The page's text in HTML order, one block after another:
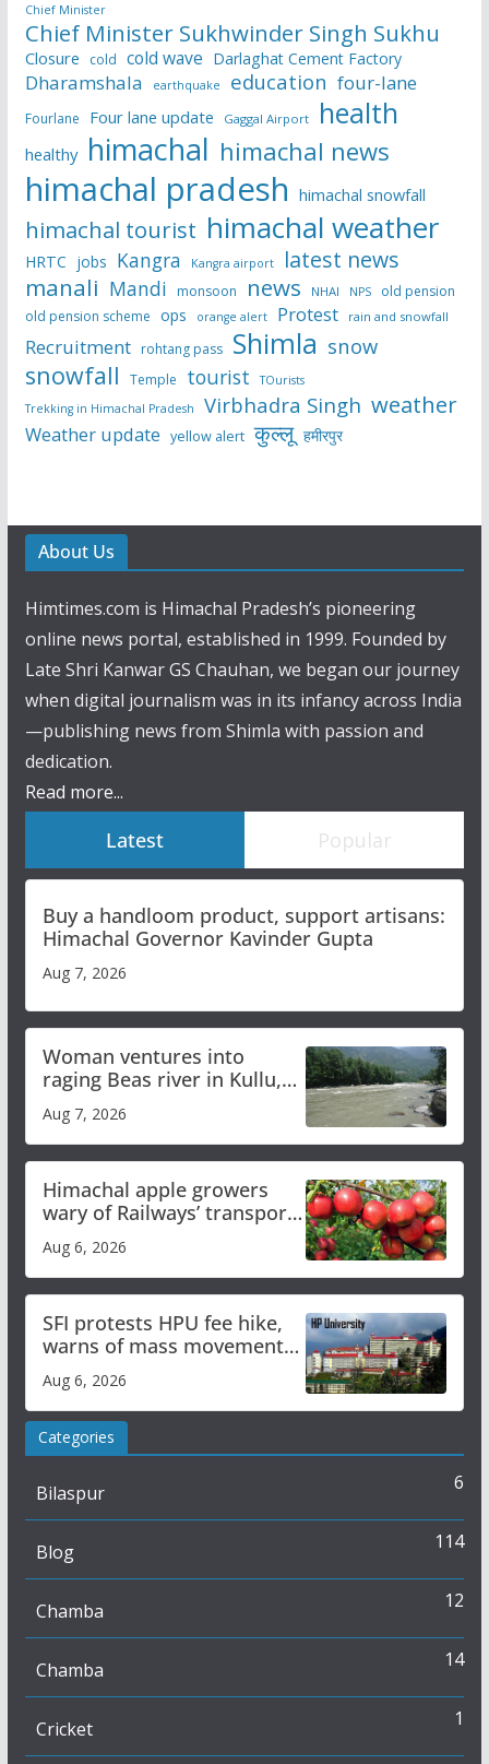
Chief Minister
Chief Minister Sukhwinder Singh Sukhu
Closure cold cold wave Darlaghat Cement Factory
Dharamshala earthquake education four-lane
Fourlane Four lane update Gaggal Airport health
healthy himachal himachal news
himachal pradesh himachal snowfall
himachal tourist himachal weather
HRTC jobs Kangra Kangra airport latest news
manali Mandi monsoon news NHAI NPS
old pension
old pension scheme ops orange alert Protest rain and snowfall
Recruitment rohtang pass Shimla snow
snowfall Temple tourist
TOurists
Trekking in Himachal Pradesh
Virbhadra Singh weather
Weather update yellow alert कुल्लू हमीरपुर
About Us
Himtimes.com is Himachal Pradesh’s pioneering
online news portal, established in 1999. Founded by
Late Shri Kanwar GS Chauhan, we began our journey
when digital journalism was in its infancy across India
—publishing news from Shimla with passion and
dedication.
Read more...
Latest Popular
Buy a handloom product, support artisans:
Himachal Governor Kavinder Gupta
Aug 7, 2026
Woman ventures into
raging Beas river in Kullu,
draws sharp reactions
online
Aug 7, 2026
Himachal apple growers
wary of Railways’ transport
plan
Aug 6, 2026
SFI protests HPU fee hike,
warns of mass movement
over increased charges
Aug 6, 2026
Categories
Bilaspur 6
Blog 114
Chamba 12
Chamba 14
Cricket 1